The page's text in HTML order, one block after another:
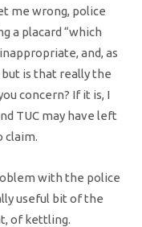
me wrong, police
a placard “which
and, as
is that really the
concern? If it is, I
TUC may have left
claim.
with the police
useful bit of the
of kettling.